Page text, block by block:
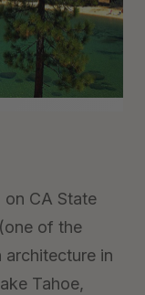
on CA State
of the
architecture in
Tahoe,